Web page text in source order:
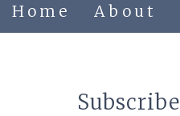
Home About